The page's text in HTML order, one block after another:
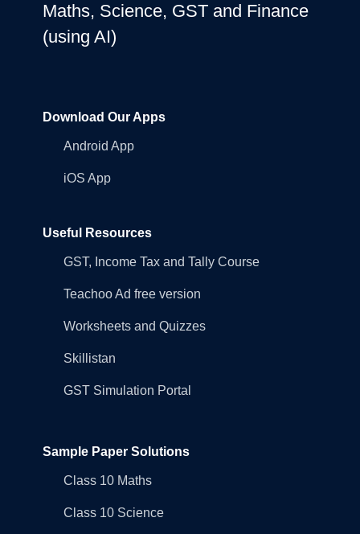
Maths, Science, GST and Finance
(using AI)
Download Our Apps
Android App
iOS App
Useful Resources
GST, Income Tax and Tally Course
Teachoo Ad free version
Worksheets and Quizzes
Skillistan
GST Simulation Portal
Sample Paper Solutions
Class 10 Maths
Class 10 Science